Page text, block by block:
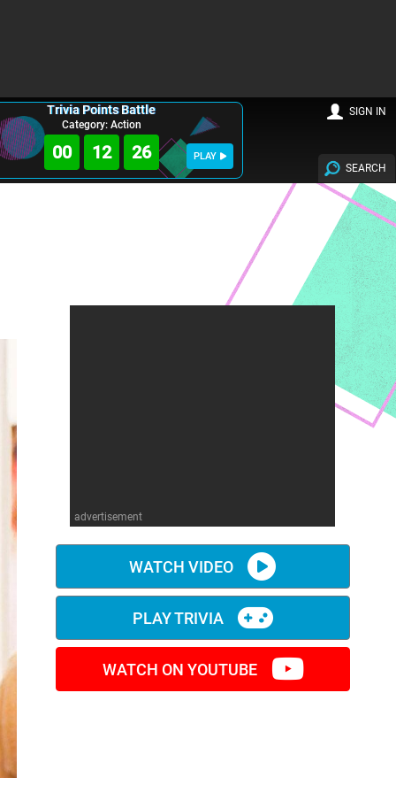
Trivia Points Battle
Category: Action
00 12 24 PLAY
SEARCH
SIGN IN
advertisement
WATCH VIDEO
PLAY TRIVIA
WATCH ON YOUTUBE